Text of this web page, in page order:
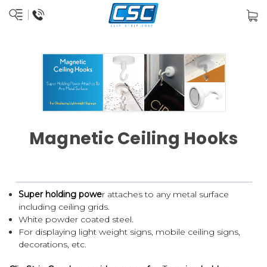
Magnetic Ceiling Hooks
Super holding power attaches to any metal surface
including ceiling grids.
White powder coated steel.
For displaying light weight signs, mobile ceiling signs,
decorations, etc.